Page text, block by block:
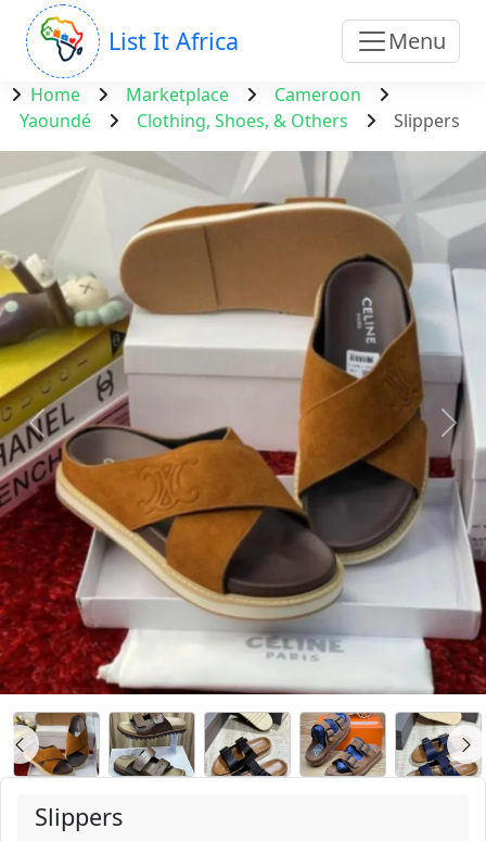
List It Africa Menu
Home Marketplace
Cameroon
Yaoundé
Clothing, Shoes, & Others Slippers
Slippers